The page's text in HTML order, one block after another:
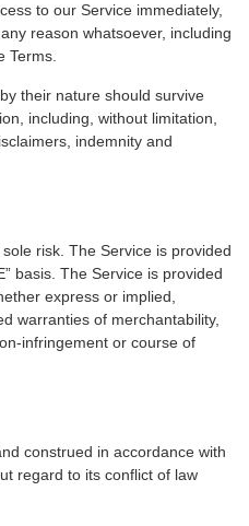
to our Service immediately,
reason whatsoever, including
Terms.
their nature should survive
including, without limitation,
indemnity and
risk. The Service is provided
basis. The Service is provided
express or implied,
warranties of merchantability,
infringement or course of
construed in accordance with
regard to its conflict of law